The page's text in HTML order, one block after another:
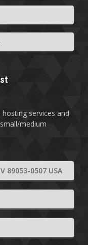
services and
medium
89053-0507 USA